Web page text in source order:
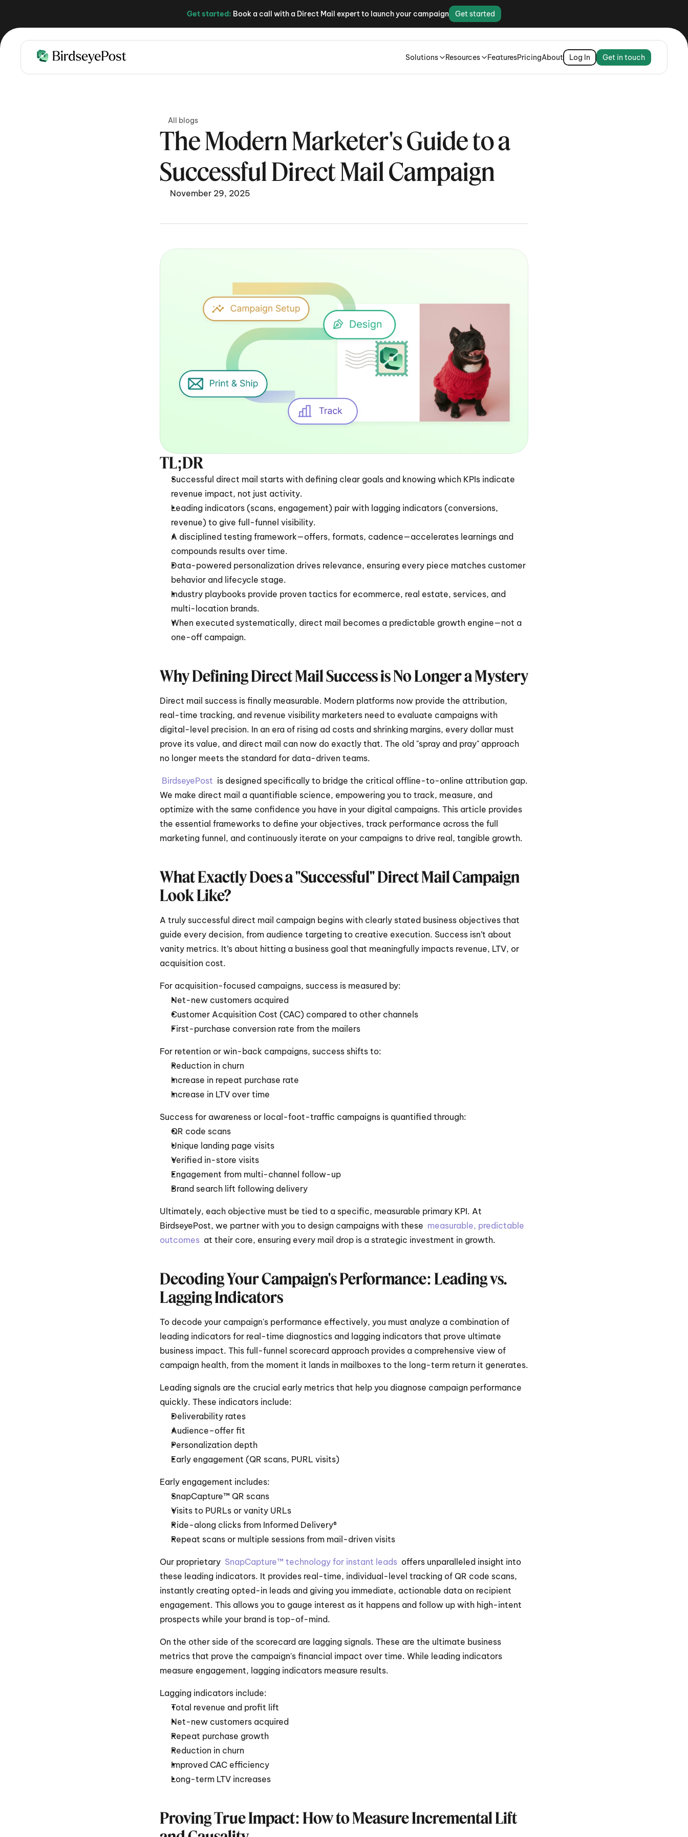
Get started: Book a call with a Direct Mail expert to launch your campaign Get started
Solutions Resources FeaturesPricingAbout Log In Get in touch
All blogs
The Modern Marketer's Guide to a
Successful Direct Mail Campaign
November 29, 2025
TL;DR
Successful direct mail starts with defining clear goals and knowing which KPIs indicate
revenue impact, not just activity.
Leading indicators (scans, engagement) pair with lagging indicators (conversions,
revenue) to give full-funnel visibility.
A disciplined testing framework—offers, formats, cadence—accelerates learnings and
compounds results over time.
Data-powered personalization drives relevance, ensuring every piece matches customer
behavior and lifecycle stage.
Industry playbooks provide proven tactics for ecommerce, real estate, services, and
multi-location brands.
When executed systematically, direct mail becomes a predictable growth engine—not a
one-off campaign.
Why Defining Direct Mail Success is No Longer a Mystery
Direct mail success is finally measurable. Modern platforms now provide the attribution,
real-time tracking, and revenue visibility marketers need to evaluate campaigns with
digital-level precision. In an era of rising ad costs and shrinking margins, every dollar must
prove its value, and direct mail can now do exactly that. The old "spray and pray" approach
no longer meets the standard for data-driven teams.
BirdseyePost is designed specifically to bridge the critical offline-to-online attribution gap.
We make direct mail a quantifiable science, empowering you to track, measure, and
optimize with the same confidence you have in your digital campaigns. This article provides
the essential frameworks to define your objectives, track performance across the full
marketing funnel, and continuously iterate on your campaigns to drive real, tangible growth.
What Exactly Does a "Successful" Direct Mail Campaign
Look Like?
A truly successful direct mail campaign begins with clearly stated business objectives that
guide every decision, from audience targeting to creative execution. Success isn’t about
vanity metrics. It’s about hitting a business goal that meaningfully impacts revenue, LTV, or
acquisition cost.
For acquisition-focused campaigns, success is measured by:
Net-new customers acquired
Customer Acquisition Cost (CAC) compared to other channels
First-purchase conversion rate from the mailers
For retention or win-back campaigns, success shifts to:
Reduction in churn
Increase in repeat purchase rate
Increase in LTV over time
Success for awareness or local-foot-traffic campaigns is quantified through:
QR code scans
Unique landing page visits
Verified in-store visits
Engagement from multi-channel follow-up
Brand search lift following delivery
Ultimately, each objective must be tied to a specific, measurable primary KPI. At
BirdseyePost, we partner with you to design campaigns with these measurable, predictable
outcomes at their core, ensuring every mail drop is a strategic investment in growth.
Decoding Your Campaign's Performance: Leading vs.
Lagging Indicators
To decode your campaign's performance effectively, you must analyze a combination of
leading indicators for real-time diagnostics and lagging indicators that prove ultimate
business impact. This full-funnel scorecard approach provides a comprehensive view of
campaign health, from the moment it lands in mailboxes to the long-term return it generates.
Leading signals are the crucial early metrics that help you diagnose campaign performance
quickly. These indicators include:
Deliverability rates
Audience–offer fit
Personalization depth
Early engagement (QR scans, PURL visits)
Early engagement includes:
SnapCapture™ QR scans
Visits to PURLs or vanity URLs
Ride-along clicks from Informed Delivery®
Repeat scans or multiple sessions from mail-driven visits
Our proprietary SnapCapture™ technology for instant leads offers unparalleled insight into
these leading indicators. It provides real-time, individual-level tracking of QR code scans,
instantly creating opted-in leads and giving you immediate, actionable data on recipient
engagement. This allows you to gauge interest as it happens and follow up with high-intent
prospects while your brand is top-of-mind.
On the other side of the scorecard are lagging signals. These are the ultimate business
metrics that prove the campaign's financial impact over time. While leading indicators
measure engagement, lagging indicators measure results.
Lagging indicators include:
Total revenue and profit lift
Net-new customers acquired
Repeat purchase growth
Reduction in churn
Improved CAC efficiency
Long-term LTV increases
Proving True Impact: How to Measure Incremental Lift